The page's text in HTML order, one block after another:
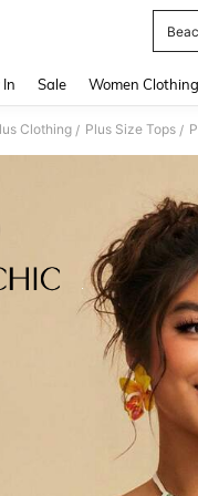
Sale Women Clothing
Clothing / Plus Size Tops /